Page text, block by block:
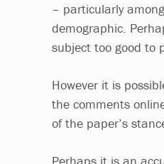
– particularly
demographic.
subject too good to
However it is
the comments
of the paper’s